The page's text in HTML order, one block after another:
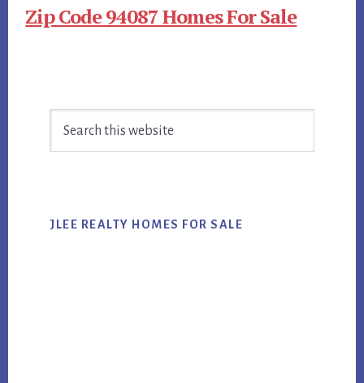
Zip Code 94087 Homes For Sale
Sidebar
JLEE REALTY HOMES FOR SALE